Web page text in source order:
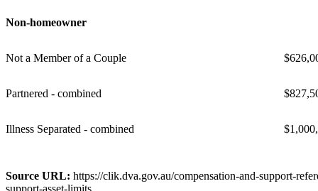
Non-homeowner
Not a Member of a Couple
Partnered - combined
Illness Separated - combined
Source URL: https://clik.dva.gov.au/compensation-and-support-
support-asset-limits